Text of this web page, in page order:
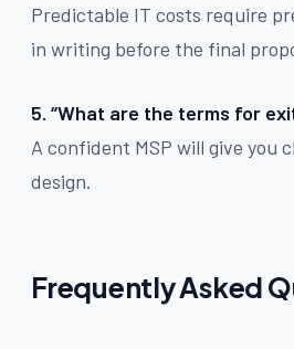
Predictable IT costs require
in writing before the final
5. “What are the terms for
A confident MSP will give you
design.
Frequently Asked